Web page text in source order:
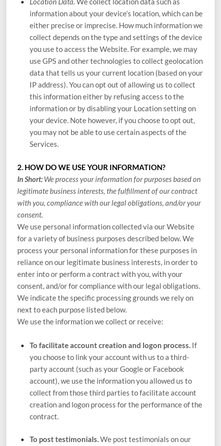
information about your device’s location, which can be
either precise or imprecise. How much information we
collect depends on the type and settings of the device
you use to access theWebsite. For example, we may
use GPS and other technologies to collect geolocation
data that tells us your current location (based on your
IP address). You can opt out of allowing us to collect
this information either by refusing access to the
information or by disabling your Location setting on
your device. Note however, if you choose to opt out,
you may not be able to use certain aspects of the
Services.
2. HOW DO WE USE YOUR INFORMATION?
In Short: We process your information for purposes based on
legitimate business interests, the fulfillment of our contract
with you, compliance with our legal obligations, and/or your
consent.
We use personal information collected via ourWebsite
for a variety of business purposes described below. We
process your personal information for these purposes in
reliance on our legitimate business interests, in order to
enter into or perform a contract with you, with your
consent, and/or for compliance with our legal obligations.
We indicate the specific processing grounds we rely on
next to each purpose listed below.
We use the information we collect or receive:
To facilitate account creation and logon process. If
you choose to link your account with us to a third-
party account (such as your Google or Facebook
account), we use the information you allowed us to
collect from those third parties to facilitate account
creation and logon process for the performance of the
contract.
To post testimonials.We post testimonials on our